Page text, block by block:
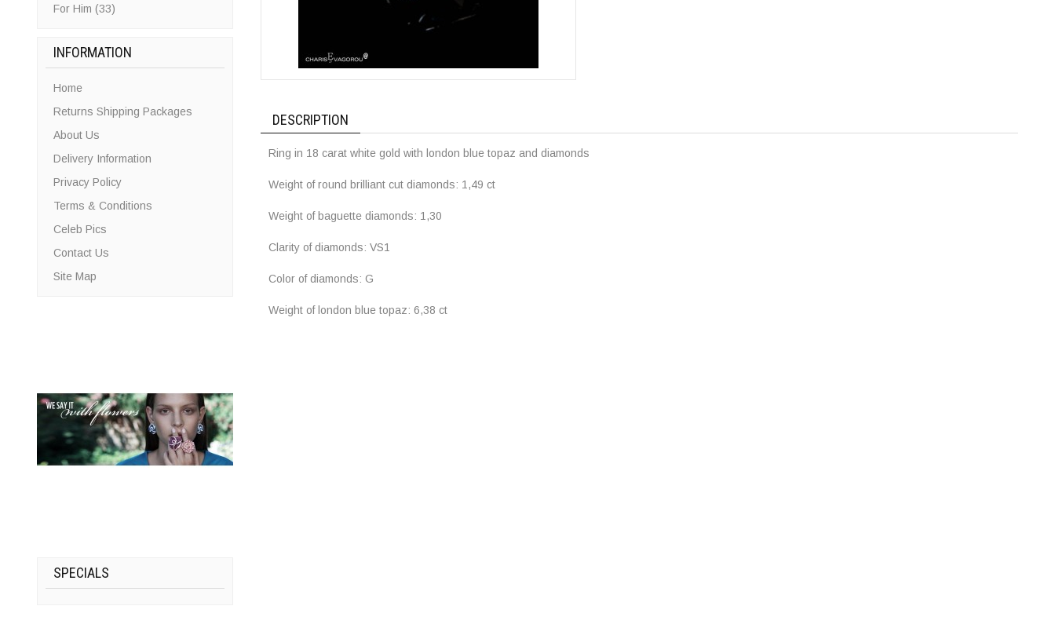
For Him (33)
INFORMATION
Home
Returns Shipping Packages
About Us
Delivery Information
Privacy Policy
Terms & Conditions
Celeb Pics
Contact Us
Site Map
SPECIALS
DESCRIPTION
Ring in 18 carat white gold with london blue topaz and diamonds
Weight of round brilliant cut diamonds: 1,49 ct
Weight of baguette diamonds: 1,30
Clarity of diamonds: VS1
Color of diamonds: G
Weight of london blue topaz: 6,38 ct